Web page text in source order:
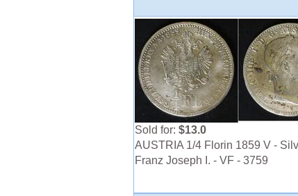
Sold for: $13.0
AUSTRIA 1/4 Florin 1859 V -
Franz Joseph I. - VF - 3759